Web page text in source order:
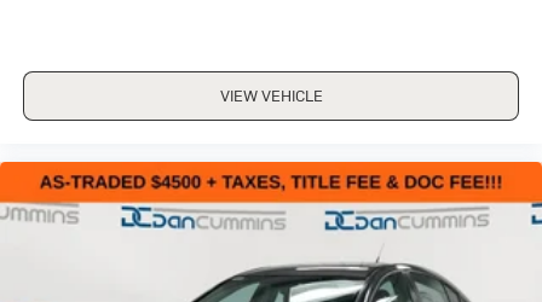
VIEW VEHICLE